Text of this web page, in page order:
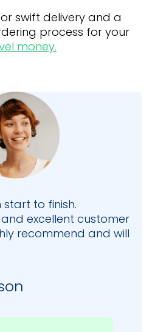
swift delivery and a
process for your
money.
start to finish.
excellent customer
recommend and will